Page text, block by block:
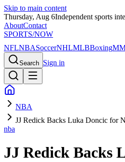
Skip to main content
Thursday, Aug 6Independent sports
AboutContact
SPORTS/NOW
NFLNBASoccerNHLMLBBoxing
Search Sign in
NBA
JJ Redick Backs Luka Doncic for
nba
JJ Redick Backs